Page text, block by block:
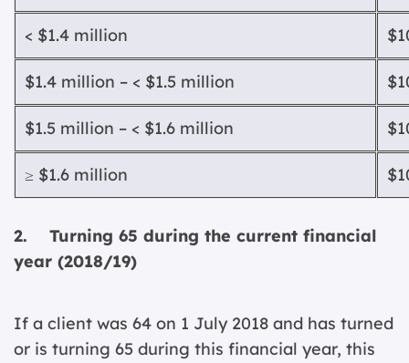
< $1.4 million
$1.4 million – < $1.5 million
$1.5 million – < $1.6 million
≥ $1.6 million
2. Turning 65 during the current financial
year (2018/19)
If a client was 64 on 1 July 2018 and has turned
or is turning 65 during this financial year, this